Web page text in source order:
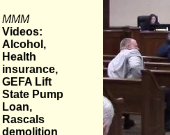
MMM
Videos:
Alcohol,
Health
insurance,
GEFA Lift
State Pump
Loan,
Rascals
demolition